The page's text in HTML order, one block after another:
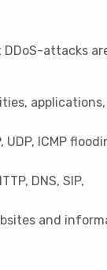
attacks
ICMP
DNS, SIP,
and